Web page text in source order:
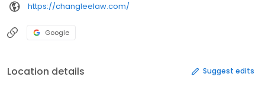
https://changleelaw.com/
Google
Location details Suggest edits